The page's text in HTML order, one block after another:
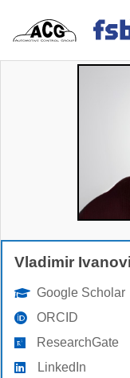
Vladimir
Google Scholar
ORCID
ResearchGate
LinkedIn